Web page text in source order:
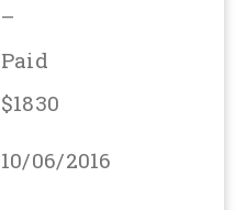
–
Paid
$1830
10/06/2016